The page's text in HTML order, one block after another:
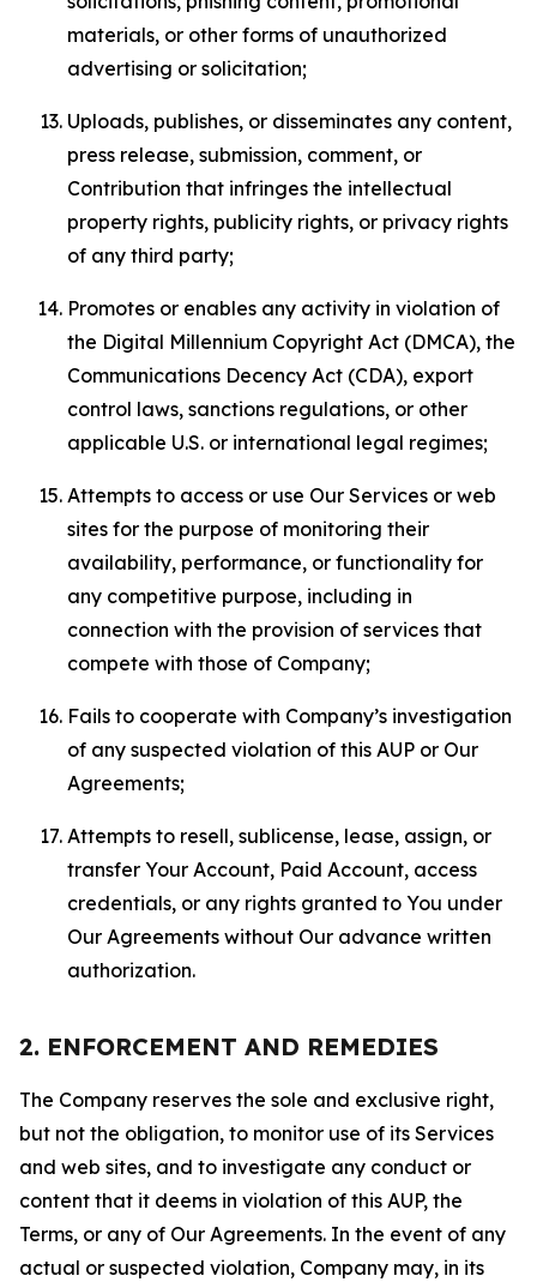
materials, or other forms of unauthorized
advertising or solicitation;
Uploads, publishes, or disseminates any content,
press release, submission, comment, or
Contribution that infringes the intellectual
property rights, publicity rights, or privacy rights
of any third party;
Promotes or enables any activity in violation of
the Digital Millennium Copyright Act (DMCA), the
Communications Decency Act (CDA), export
control laws, sanctions regulations, or other
applicable U.S. or international legal regimes;
Attempts to access or use Our Services or web
sites for the purpose of monitoring their
availability, performance, or functionality for
any competitive purpose, including in
connection with the provision of services that
compete with those of Company;
Fails to cooperate with Company’s investigation
of any suspected violation of this AUP or Our
Agreements;
Attempts to resell, sublicense, lease, assign, or
transfer Your Account, Paid Account, access
credentials, or any rights granted to You under
Our Agreements without Our advance written
authorization.
2. ENFORCEMENT AND REMEDIES
The Company reserves the sole and exclusive right,
but not the obligation, to monitor use of its Services
and web sites, and to investigate any conduct or
content that it deems in violation of this AUP, the
Terms, or any of Our Agreements. In the event of any
actual or suspected violation, Company may, in its